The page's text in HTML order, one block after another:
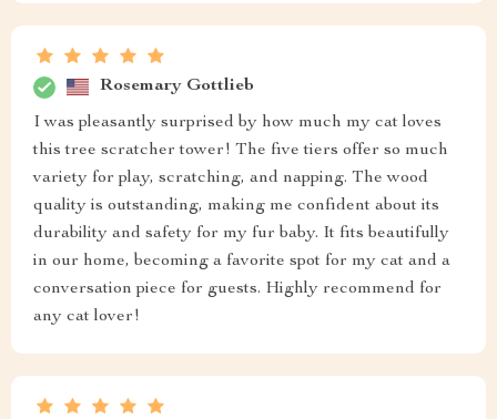
Rosemary Gottlieb
I was pleasantly surprised by how much my cat loves
this tree scratcher tower! The five tiers offer so much
variety for play, scratching, and napping. The wood
quality is outstanding, making me confident about its
durability and safety for my fur baby. It fits beautifully
in our home, becoming a favorite spot for my cat and a
conversation piece for guests. Highly recommend for
any cat lover!